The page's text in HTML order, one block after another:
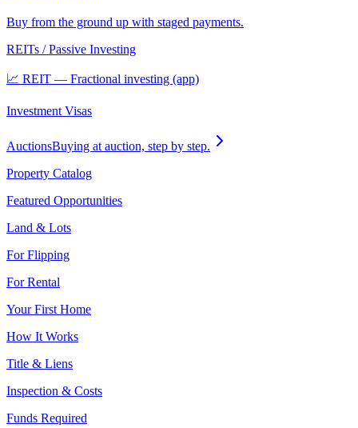
Buy from the ground up with staged payments.
REITs / Passive Investing
📈 REIT — Fractional investing (app)
Investment Visas
AuctionsBuying at auction, step by step.
Property Catalog
Featured Opportunities
Land & Lots
For Flipping
For Rental
Your First Home
How It Works
Title & Liens
Inspection & Costs
Funds Required